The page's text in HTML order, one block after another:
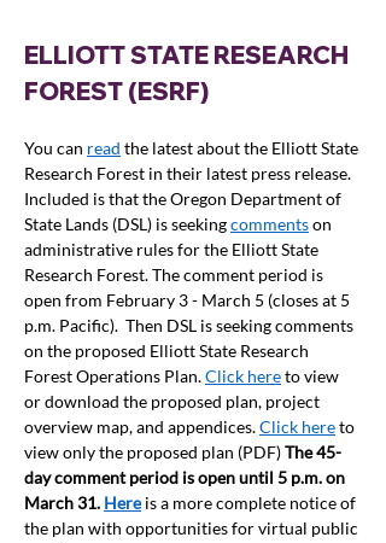
ELLIOTT STATE RESEARCH
FOREST (ESRF)
You can read the latest about the Elliott State
Research Forest in their latest press release.
Included is that the Oregon Department of
State Lands (DSL) is seeking comments on
administrative rules for the Elliott State
Research Forest. The comment period is
open from February 3 - March 5 (closes at 5
p.m. Pacific).  Then DSL is seeking comments
on the proposed Elliott State Research
Forest Operations Plan. Click here to view
or download the proposed plan, project
overview map, and appendices. Click here to
view only the proposed plan (PDF) The 45-
day comment period is open until 5 p.m. on
March 31. Here is a more complete notice of
the plan with opportunities for virtual public